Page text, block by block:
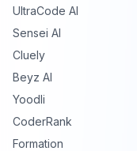
UltraCode AI
Sensei AI
Cluely
Beyz AI
Yoodli
CoderRank
Formation